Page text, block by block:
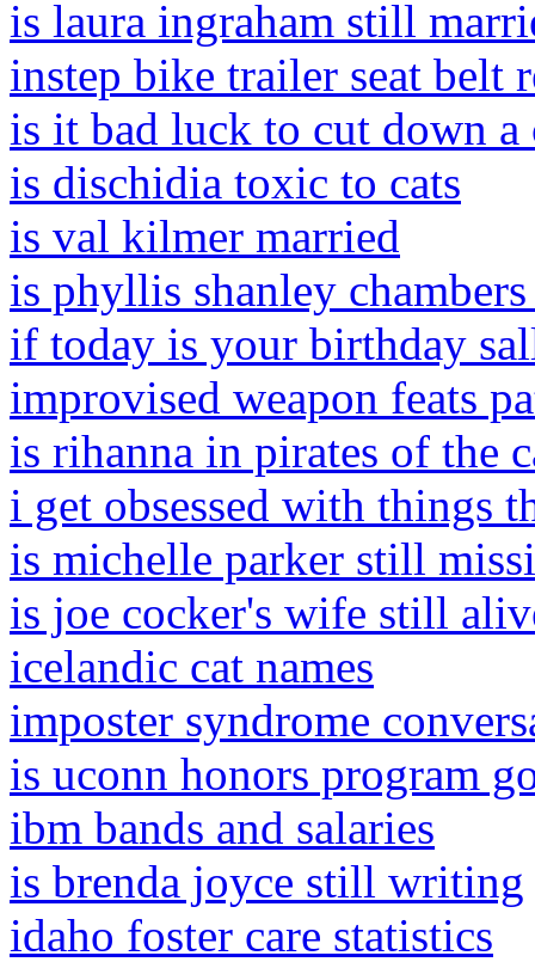
is laura ingraham still
instep bike trailer seat belt
is it bad luck to cut down a
is dischidia toxic to cats
is val kilmer married
is phyllis shanley
if today is your birthday
improvised weapon feats
is rihanna in pirates of the
i get obsessed with things
is michelle parker still
is joe cocker's wife still
icelandic cat names
imposter syndrome
is uconn honors program
ibm bands and salaries
is brenda joyce still writing
idaho foster care statistics